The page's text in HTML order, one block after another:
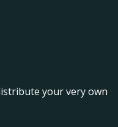
your very own